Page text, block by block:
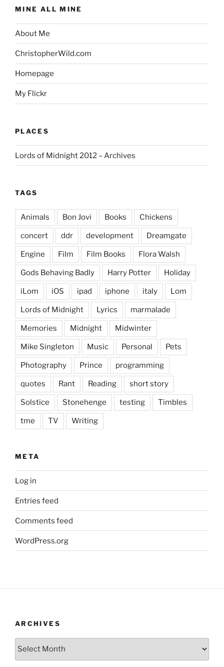
MINE ALL MINE
About Me
ChristopherWild.com
Homepage
My Flickr
PLACES
Lords of Midnight 2012 – Archives
TAGS
Animals Bon Jovi Books Chickens
concert ddr development Dreamgate
Engine Film Film Books Flora Walsh
Gods Behaving Badly Harry Potter Holiday
iLom iOS ipad iphone italy Lom
Lords of Midnight Lyrics marmalade
Memories Midnight Midwinter
Mike Singleton Music Personal Pets
Photography Prince programming
quotes Rant Reading short story
Solstice Stonehenge testing Timbles
tme TV Writing
META
Log in
Entries feed
Comments feed
WordPress.org
ARCHIVES
Archives